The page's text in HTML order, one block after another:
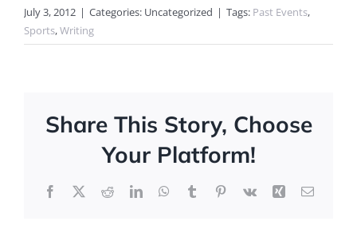
July 3, 2012 | Categories: Uncategorized | Tags: Past Events,
Sports,Writing
Share This Story, Choose
Your Platform!
Facebook
X RedditLinkedInWhatsApp
TumblrPinterest
Vk Xing Email